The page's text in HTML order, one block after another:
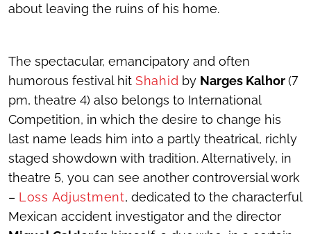
about leaving the ruins of his home.
The spectacular, emancipatory and often
humorous festival hit Shahid by Narges Kalhor(7
pm, theatre 4) also belongs to International
Competition, in which the desire to change his
last name leads him into a partly theatrical, richly
staged showdown with tradition. Alternatively, in
theatre 5, you can see another controversial work
– Loss Adjustment, dedicated to the characterful
Mexican accident investigator and the director